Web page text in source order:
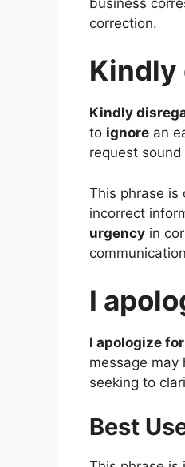
correction.
Kindly
Kindly
to ignore an
request
This phrase is
incorrect
urgency in
I
I apologize
message
seeking to
Best